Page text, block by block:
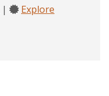
|
Explore